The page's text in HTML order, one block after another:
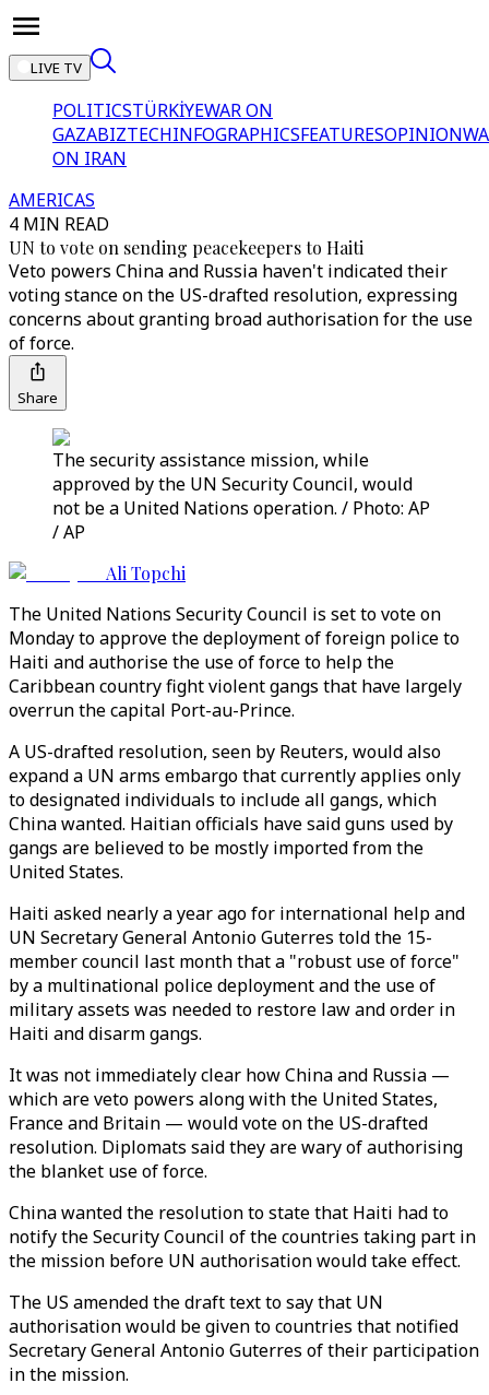
LIVE TV
POLITICSTÜRKİYEWAR ON
GAZABIZTECHINFOGRAPHICSFEATURESOPINION
ON IRAN
AMERICAS
4 MIN READ
UN to vote on sending peacekeepers to Haiti
Veto powers China and Russia haven't indicated their
voting stance on the US-drafted resolution, expressing
concerns about granting broad authorisation for the use
of force.
Share
The security assistance mission, while
approved by the UN Security Council, would
not be a United Nations operation. / Photo: AP
/ AP
Ali Topchi
The United Nations Security Council is set to vote on
Monday to approve the deployment of foreign police to
Haiti and authorise the use of force to help the
Caribbean country fight violent gangs that have largely
overrun the capital Port-au-Prince.
A US-drafted resolution, seen by Reuters, would also
expand a UN arms embargo that currently applies only
to designated individuals to include all gangs, which
China wanted. Haitian officials have said guns used by
gangs are believed to be mostly imported from the
United States.
Haiti asked nearly a year ago for international help and
UN Secretary General Antonio Guterres told the 15-
member council last month that a "robust use of force"
by a multinational police deployment and the use of
military assets was needed to restore law and order in
Haiti and disarm gangs.
It was not immediately clear how China and Russia —
which are veto powers along with the United States,
France and Britain — would vote on the US-drafted
resolution. Diplomats said they are wary of authorising
the blanket use of force.
China wanted the resolution to state that Haiti had to
notify the Security Council of the countries taking part in
the mission before UN authorisation would take effect.
The US amended the draft text to say that UN
authorisation would be given to countries that notified
Secretary General Antonio Guterres of their participation
in the mission.